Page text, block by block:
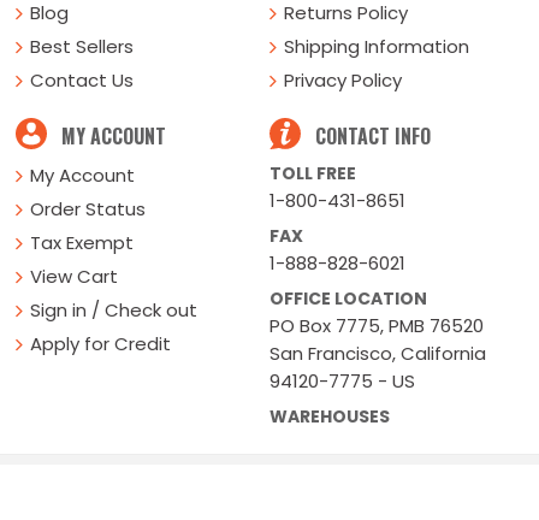
Blog
Best Sellers
Contact Us
Returns Policy
Shipping Information
Privacy Policy
MY ACCOUNT
My Account
Order Status
Tax Exempt
View Cart
Sign in / Check out
Apply for Credit
CONTACT INFO
TOLL FREE
1-800-431-8651
FAX
1-888-828-6021
OFFICE LOCATION
PO Box 7775, PMB 76520
San Francisco, California
94120-7775 - US
WAREHOUSES